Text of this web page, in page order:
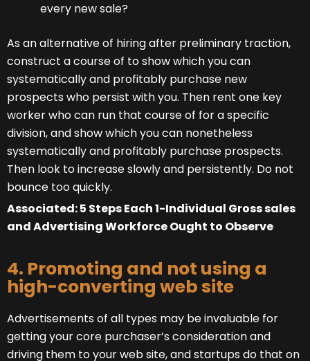
every new sale?
As an alternative of hiring after preliminary traction,
construct a course of to show which you can
systematically and profitably purchase new
prospects who persist with you. Then rent one key
worker who can run that course of for a specific
division, and show which you can nonetheless
systematically and profitably purchase prospects.
Then look to increase slowly and persistently. Do not
bounce too quickly.
Associated:5 Steps Each 1-Individual Gross sales
and Advertising Workforce Ought to Observe
4. Promoting and not using a
high-converting web site
Advertisements of all types may be invaluable for
getting your core purchaser’s consideration and
driving them to your web site, and startups do that on